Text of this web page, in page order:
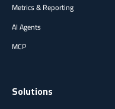
Metrics & Reporting
AI Agents
MCP
Solutions